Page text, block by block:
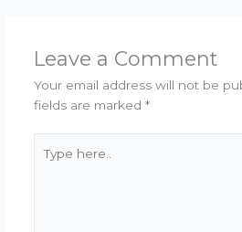
Leave a Comment
Your email address will not be
fields are marked *
here..